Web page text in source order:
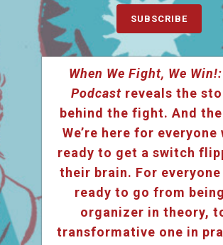
SUBSCRIBE
When We Fight, We
Podcast reveals the
behind the fight. And
We’re here for everyone
ready to get a switch
their brain. For everyone
ready to go from
organizer in theory,
transformative one in